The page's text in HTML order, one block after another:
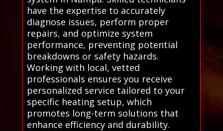
have the expertise to accurately
diagnose issues, perform proper
repairs, and optimize system
performance, preventing potential
breakdowns or safety hazards.
Working with local, vetted
professionals ensures you receive
personalized service tailored to your
specific heating setup, which
promotes long-term solutions that
enhance efficiency and durability.